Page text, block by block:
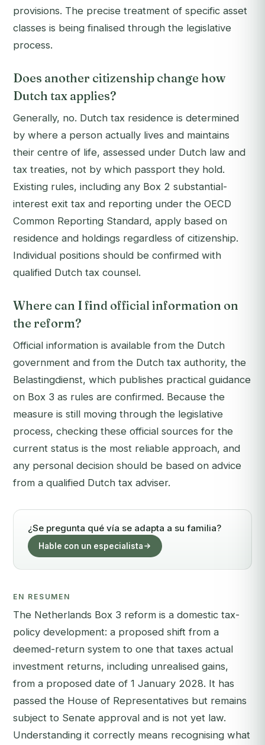
provisions. The precise treatment of specific asset
classes is being finalised through the legislative
process.
Does another citizenship change how
Dutch tax applies?
Generally, no. Dutch tax residence is determined
by where a person actually lives and maintains
their centre of life, assessed under Dutch law and
tax treaties, not by which passport they hold.
Existing rules, including any Box 2 substantial-
interest exit tax and reporting under the OECD
Common Reporting Standard, apply based on
residence and holdings regardless of citizenship.
Individual positions should be confirmed with
qualified Dutch tax counsel.
Where can I find official information on
the reform?
Official information is available from the Dutch
government and from the Dutch tax authority, the
Belastingdienst, which publishes practical guidance
on Box 3 as rules are confirmed. Because the
measure is still moving through the legislative
process, checking these official sources for the
current status is the most reliable approach, and
any personal decision should be based on advice
from a qualified Dutch tax adviser.
¿Se pregunta qué vía se adapta a su familia?
Hable con un especialista
EN RESUMEN
The Netherlands Box 3 reform is a domestic tax-
policy development: a proposed shift from a
deemed-return system to one that taxes actual
investment returns, including unrealised gains,
from a proposed date of 1 January 2028. It has
passed the House of Representatives but remains
subject to Senate approval and is not yet law.
Understanding it correctly means recognising what